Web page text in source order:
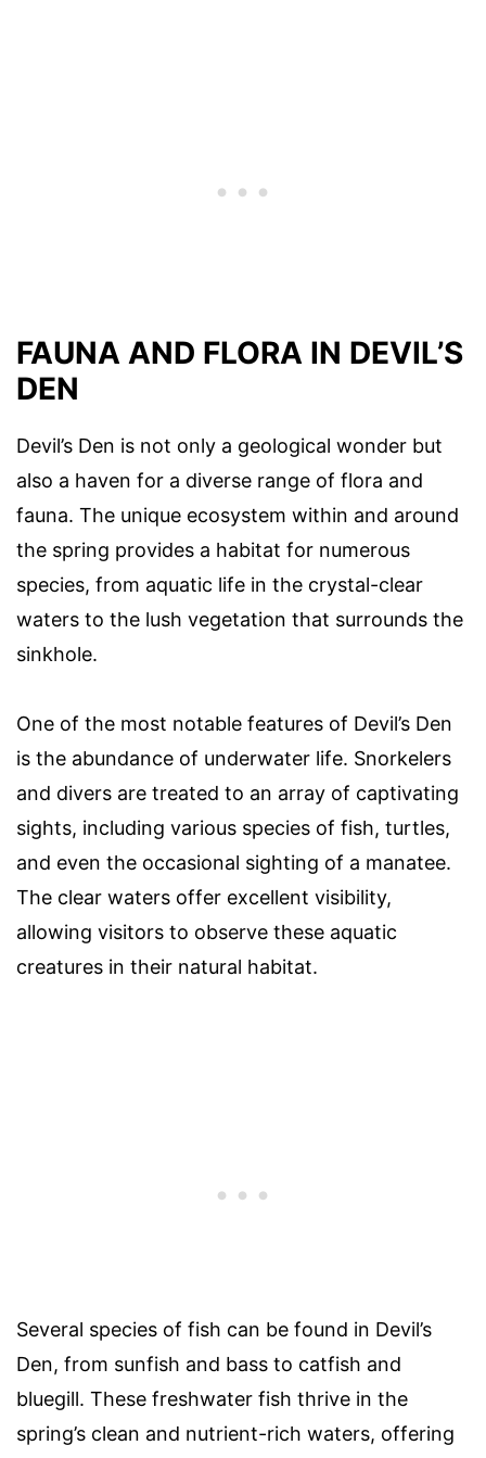
FAUNA AND FLORA IN DEVIL’S
DEN
Devil’s Den is not only a geological wonder but
also a haven for a diverse range of flora and
fauna. The unique ecosystem within and around
the spring provides a habitat for numerous
species, from aquatic life in the crystal-clear
waters to the lush vegetation that surrounds the
sinkhole.
One of the most notable features of Devil’s Den
is the abundance of underwater life. Snorkelers
and divers are treated to an array of captivating
sights, including various species of fish, turtles,
and even the occasional sighting of a manatee.
The clear waters offer excellent visibility,
allowing visitors to observe these aquatic
creatures in their natural habitat.
Several species of fish can be found in Devil’s
Den, from sunfish and bass to catfish and
bluegill. These freshwater fish thrive in the
spring’s clean and nutrient-rich waters, offering